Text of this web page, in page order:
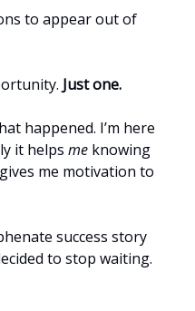
to appear out of
Just one.
happened. I’m here
it helps me knowing
me motivation to
success story
to stop waiting.